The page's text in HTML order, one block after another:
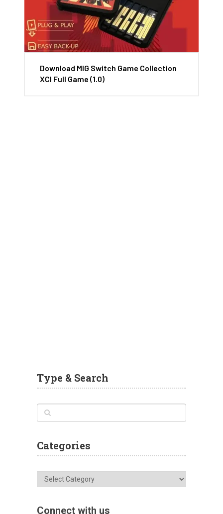
Download MIG Switch Game Collection
XCI Full Game (1.0)
Type & Search
Categories
Categories
Connect with us